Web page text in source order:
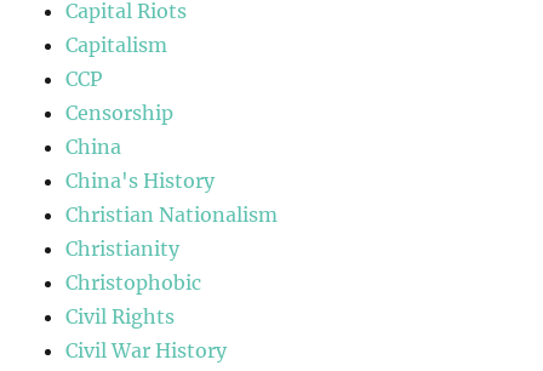
Capital Riots
Capitalism
CCP
Censorship
China
China's History
Christian Nationalism
Christianity
Christophobic
Civil Rights
Civil War History